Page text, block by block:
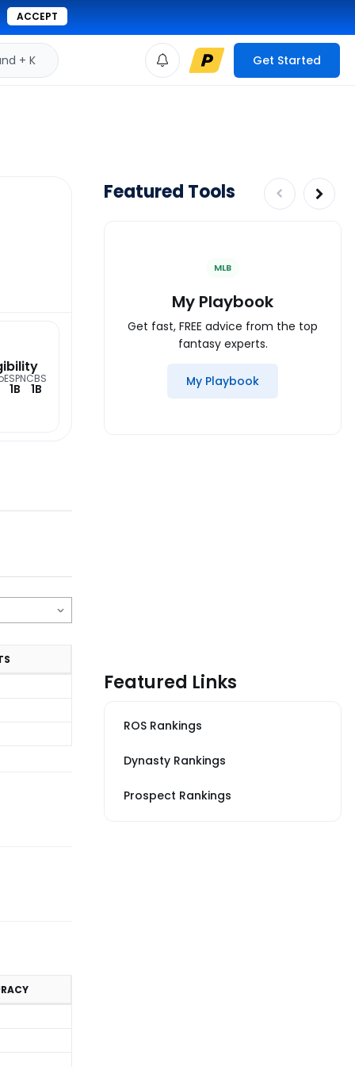
ACCEPT
+ K Get Started
ESPN
1B
CBS
1B
Featured Tools
MLB
My Playbook
Get fast, FREE advice from the top
fantasy experts.
My Playbook
Featured Links
ROS Rankings
Dynasty Rankings
Prospect Rankings